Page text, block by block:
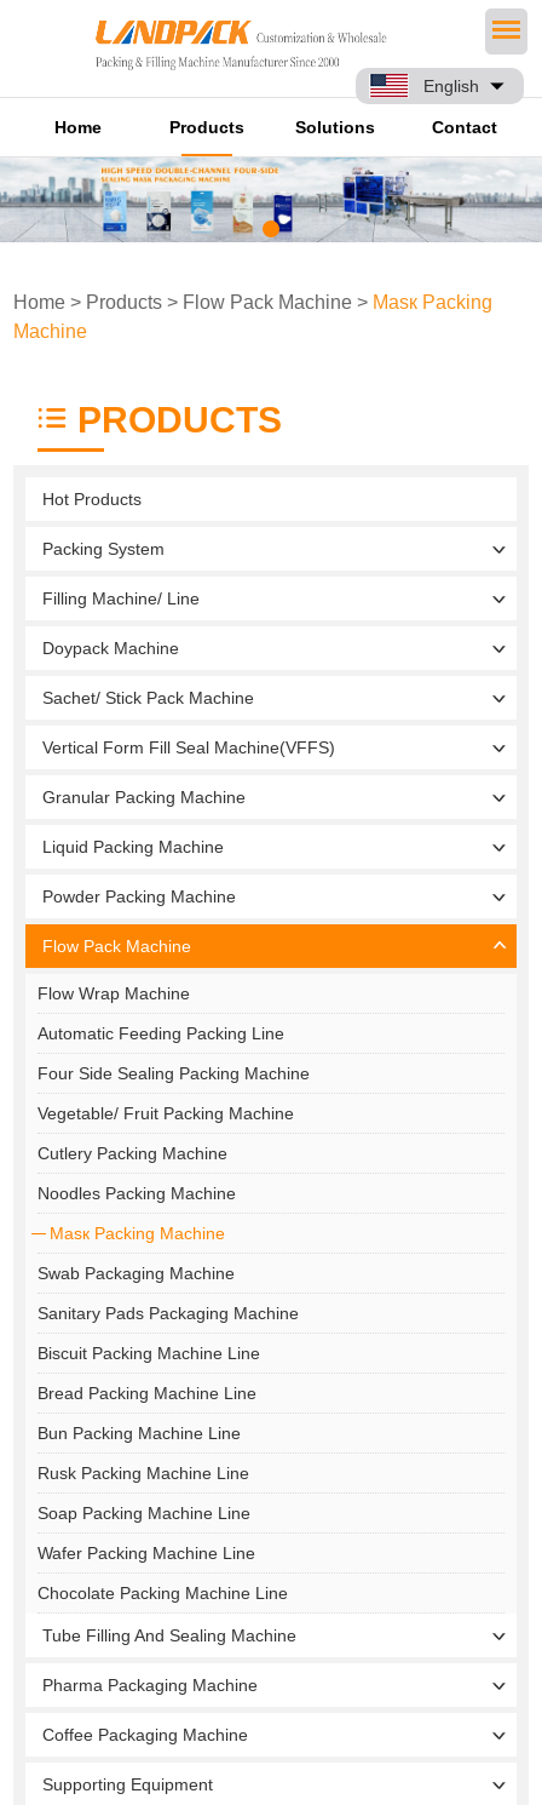
English
Home Products Solutions Contact
Home > Products > Flow Pack Machine > Masк Packing
Machine
PRODUCTS
Hot Products
Packing System
Filling Machine/ Line
Doypack Machine
Sachet/ Stick Pack Machine
Vertical Form Fill Seal Machine(VFFS)
Granular Packing Machine
Liquid Packing Machine
Powder Packing Machine
Flow Pack Machine
Flow Wrap Machine
Automatic Feeding Packing Line
Four Side Sealing Packing Machine
Vegetable/ Fruit Packing Machine
Cutlery Packing Machine
Noodles Packing Machine
Masк Packing Machine
Swab Packaging Machine
Sanitary Pads Packaging Machine
Biscuit Packing Machine Line
Bread Packing Machine Line
Bun Packing Machine Line
Rusk Packing Machine Line
Soap Packing Machine Line
Wafer Packing Machine Line
Chocolate Packing Machine Line
Tube Filling And Sealing Machine
Pharma Packaging Machine
Coffee Packaging Machine
Supporting Equipment